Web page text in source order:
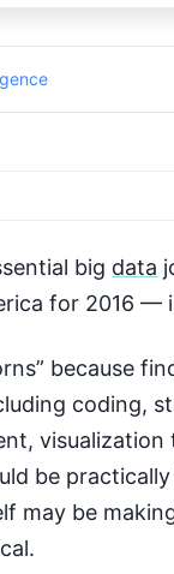
big data
for 2016 —
because
coding,
visualization
be practically
may be